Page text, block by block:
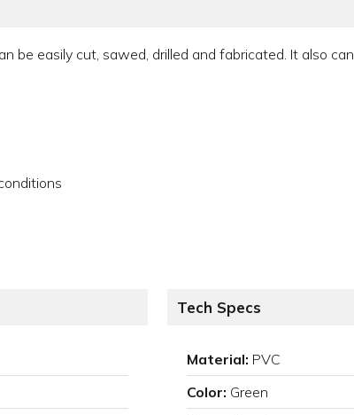
be easily cut, sawed, drilled and fabricated. It also
Tech Specs
Material: PVC
Color: Green